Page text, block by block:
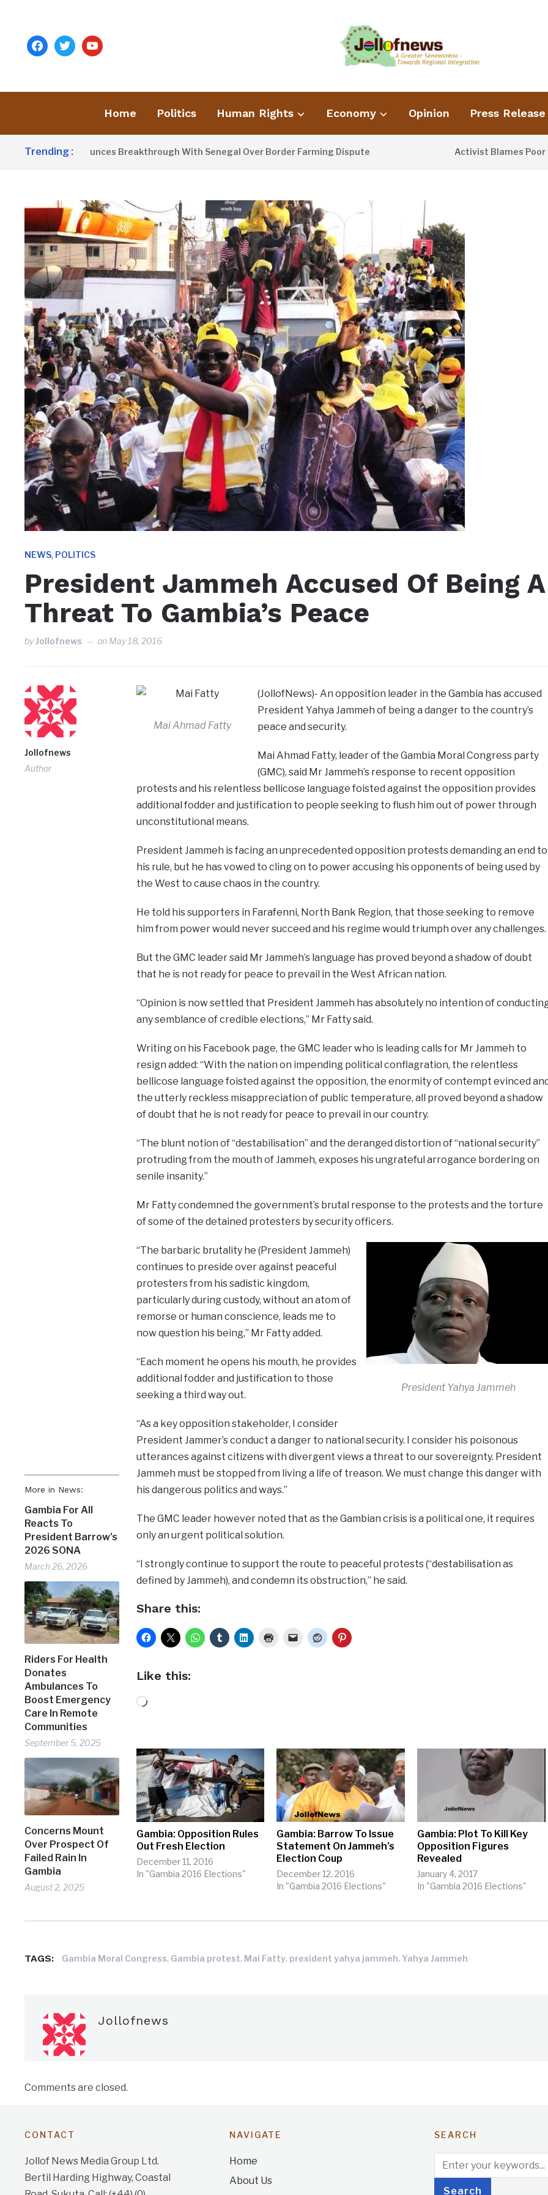
facebooktwitteryoutube
Home Politics Human Rights Economy Opinion Press Release
Trending :
Barrow Announces Breakthrough With Senegal Over Border Farming Dispute Activist Blames Poor
NEWS, POLITICS
President Jammeh Accused Of Being A
Threat To Gambia’s Peace
byJollofnews on May 18, 2016
Jollofnews
Author
More in News:
Gambia For All
Reacts To
President Barrow’s
2026 SONA
March 26, 2026
Riders For Health
Donates
Ambulances To
Boost Emergency
Care In Remote
Communities
September 5, 2025
Concerns Mount
Over Prospect Of
Failed Rain In
Gambia
August 2, 2025
Mai Ahmad Fatty
(JollofNews)- An opposition leader in the Gambia has accused
President Yahya Jammeh of being a danger to the country’s
peace and security.
Mai Ahmad Fatty, leader of the Gambia Moral Congress party
(GMC), said Mr Jammeh’s response to recent opposition
protests and his relentless bellicose language foisted against the opposition provides
additional fodder and justification to people seeking to flush him out of power through
unconstitutional means.
President Jammeh is facing an unprecedented opposition protests demanding an end to
his rule, but he has vowed to cling on to power accusing his opponents of being used by
the West to cause chaos in the country.
He told his supporters in Farafenni, North Bank Region, that those seeking to remove
him from power would never succeed and his regime would triumph over any challenges.
But the GMC leader said Mr Jammeh’s language has proved beyond a shadow of doubt
that he is not ready for peace to prevail in the West African nation.
“Opinion is now settled that President Jammeh has absolutely no intention of
any semblance of credible elections,” Mr Fatty said.
Writing on his Facebook page, the GMC leader who is leading calls for Mr Jammeh to
resign added: “With the nation on impending political conflagration, the relentless
bellicose language foisted against the opposition, the enormity of contempt evinced
the utterly reckless misappreciation of public temperature, all proved beyond a shadow
of doubt that he is not ready for peace to prevail in our country.
“The blunt notion of “destabilisation” and the deranged distortion of “national security”
protruding from the mouth of Jammeh, exposes his ungrateful arrogance bordering on
senile insanity.”
Mr Fatty condemned the government’s brutal response to the protests and the torture
of some of the detained protesters by security officers.
President Yahya Jammeh
“The barbaric brutality he (President Jammeh)
continues to preside over against peaceful
protesters from his sadistic kingdom,
particularly during custody, without an atom of
remorse or human conscience, leads me to
now question his being,” Mr Fatty added.
“Each moment he opens his mouth, he provides
additional fodder and justification to those
seeking a third way out.
“As a key opposition stakeholder, I consider
President Jammer’s conduct a danger to national security. I consider his poisonous
utterances against citizens with divergent views a threat to our sovereignty. President
Jammeh must be stopped from living a life of treason. We must change this danger with
his dangerous politics and ways.”
The GMC leader however noted that as the Gambian crisis is a political one, it requires
only an urgent political solution.
“I strongly continue to support the route to peaceful protests (“destabilisation as
defined by Jammeh), and condemn its obstruction,” he said.
Share this:
Like this:
Loading…
Gambia: Opposition Rules
Out Fresh Election
December 11, 2016
In "Gambia 2016 Elections"
Gambia: Barrow To Issue
Statement On Jammeh’s
Election Coup
December 12, 2016
In "Gambia 2016 Elections"
Gambia: Plot To Kill Key
Opposition Figures
Revealed
January 4, 2017
In "Gambia 2016 Elections"
TAGS: Gambia Moral Congress, Gambia protest, Mai Fatty, president yahya jammeh,Yahya Jammeh
Jollofnews
Comments are closed.
CONTACT
Jollof News Media Group Ltd.
Bertil Harding Highway, Coastal
NAVIGATE
Home
About Us
SEARCH